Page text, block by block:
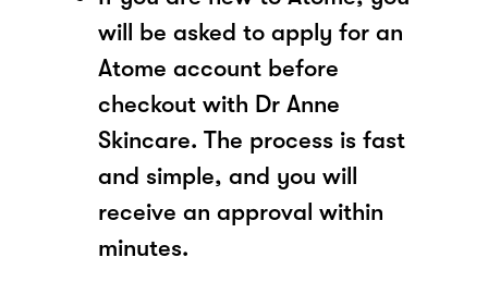
will be asked to apply for an
Atome account before
checkout with Dr Anne
Skincare. The process is fast
and simple, and you will
receive an approval within
minutes.